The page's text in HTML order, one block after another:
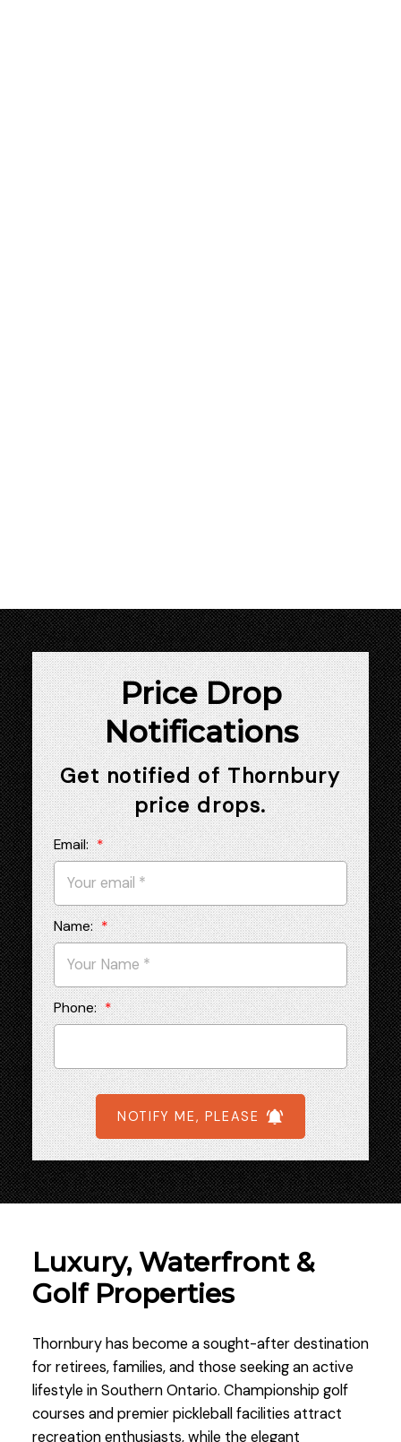
Price Drop
Notifications
Get notified of Thornbury
price drops.
Email:
Name:
Phone:
NOTIFY ME, PLEASE
Luxury, Waterfront &
Golf Properties
Thornbury has become a sought-after destination
for retirees, families, and those seeking an active
lifestyle in Southern Ontario. Championship golf
courses and premier pickleball facilities attract
recreation enthusiasts, while the elegant